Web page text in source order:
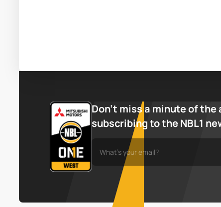
Don’t miss a minute of the
subscribing to the NBL1